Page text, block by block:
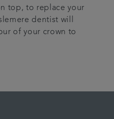
top, to replace your
dentist will
of your crown to